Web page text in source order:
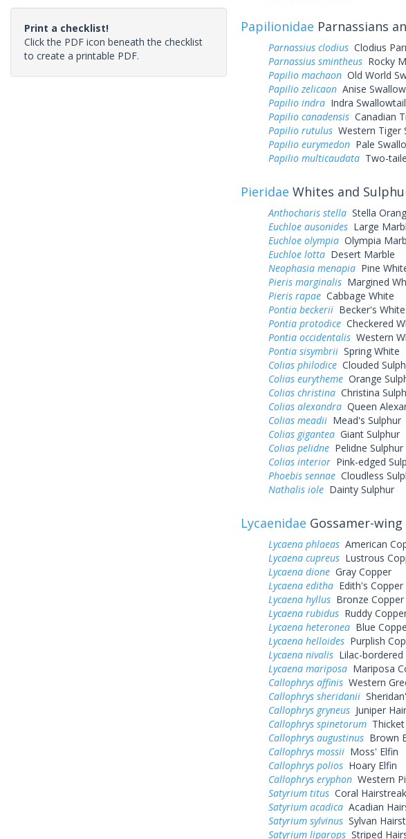
Print a checklist!
Click the PDF icon beneath the checklist
to create a printable PDF.
Papilionidae Parnassians
Parnassius clodiusClodius
Parnassius smintheusRocky
Papilio machaonOld World
Papilio zelicaonAnise
Papilio indraIndra Swallowtail
Papilio canadensisCanadian
Papilio rutulusWestern Tiger
Papilio eurymedonPale
Papilio multicaudataTwo-
Pieridae Whites and
Anthocharis stellaStella
Euchloe ausonidesLarge
Euchloe olympiaOlympia
Euchloe lottaDesert Marble
Neophasia menapiaPine
Pieris marginalisMargined
Pieris rapaeCabbage White
Pontia beckeriiBecker's White
Pontia protodiceCheckered
Pontia occidentalisWestern
Pontia sisymbriiSpring White
Colias philodiceClouded
Colias eurythemeOrange
Colias christinaChristina
Colias alexandraQueen
Colias meadiiMead's Sulphur
Colias giganteaGiant Sulphur
Colias pelidnePelidne Sulphur
Colias interiorPink-edged
Phoebis sennaeCloudless
Nathalis ioleDainty Sulphur
Lycaenidae Gossamer-
Lycaena phlaeasAmerican
Lycaena cupreusLustrous
Lycaena dioneGray Copper
Lycaena edithaEdith's Copper
Lycaena hyllusBronze Copper
Lycaena rubidusRuddy
Lycaena heteroneaBlue
Lycaena helloidesPurplish
Lycaena nivalisLilac-bordered
Lycaena mariposaMariposa
Callophrys affinisWestern
Callophrys sheridanii
Callophrys gryneusJuniper
Callophrys spinetorumThicket
Callophrys augustinusBrown
Callophrys mossiiMoss' Elfin
Callophrys poliosHoary Elfin
Callophrys eryphonWestern
Satyrium titusCoral Hairstreak
Satyrium acadicaAcadian
Satyrium sylvinusSylvan
Satyrium liparopsStriped